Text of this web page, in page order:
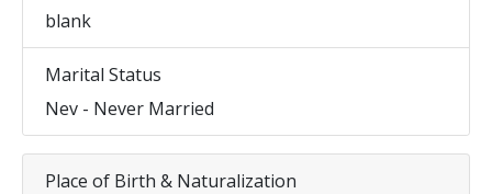
blank
Marital Status
Nev - Never Married
Place of Birth & Naturalization